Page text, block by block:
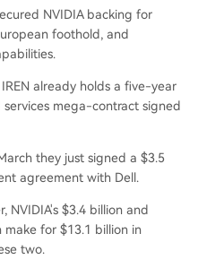
NVIDIA backing for
foothold, and
already holds a five-year
services mega-contract signed
they just signed a $3.5
agreement with Dell.
NVIDIA's $3.4 billion and
make for $13.1 billion in
two.